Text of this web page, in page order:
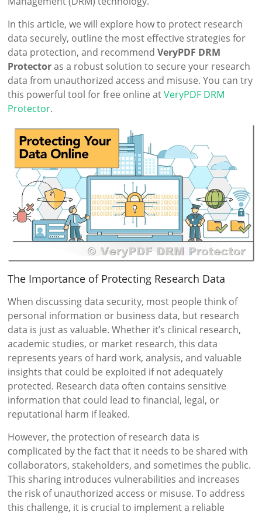
In this article, we will explore how to protect research
data securely, outline the most effective strategies for
data protection, and recommendVeryPDF DRM
Protectoras a robust solution to secure your research
data from unauthorized access and misuse. You can try
this powerful tool for free online atVeryPDF DRM
Protector.
The Importance of Protecting Research Data
When discussing data security, most people think of
personal information or business data, but research
data is just as valuable. Whether it’s clinical research,
academic studies, or market research, this data
represents years of hard work, analysis, and valuable
insights that could be exploited if not adequately
protected. Research data often contains sensitive
information that could lead to financial, legal, or
reputational harm if leaked.
However, the protection of research data is
complicated by the fact that it needs to be shared with
collaborators, stakeholders, and sometimes the public.
This sharing introduces vulnerabilities and increases
the risk of unauthorized access or misuse. To address
this challenge, it is crucial to implement a reliable